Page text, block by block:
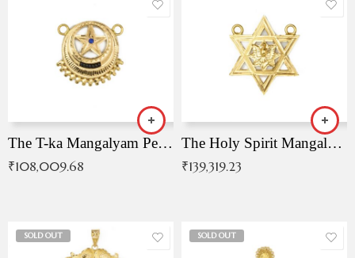
The T-ka Mangalyam Pendant with Radiant Blue Stone
₹108,009.68
The Holy Spirit Mangalyam Pendant
₹139,319.23
SOLD OUT SOLD OUT